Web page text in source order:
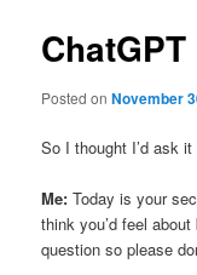
Posted onNovember
So I thought I’d ask
Me: Today is your
think you’d feel
question so please